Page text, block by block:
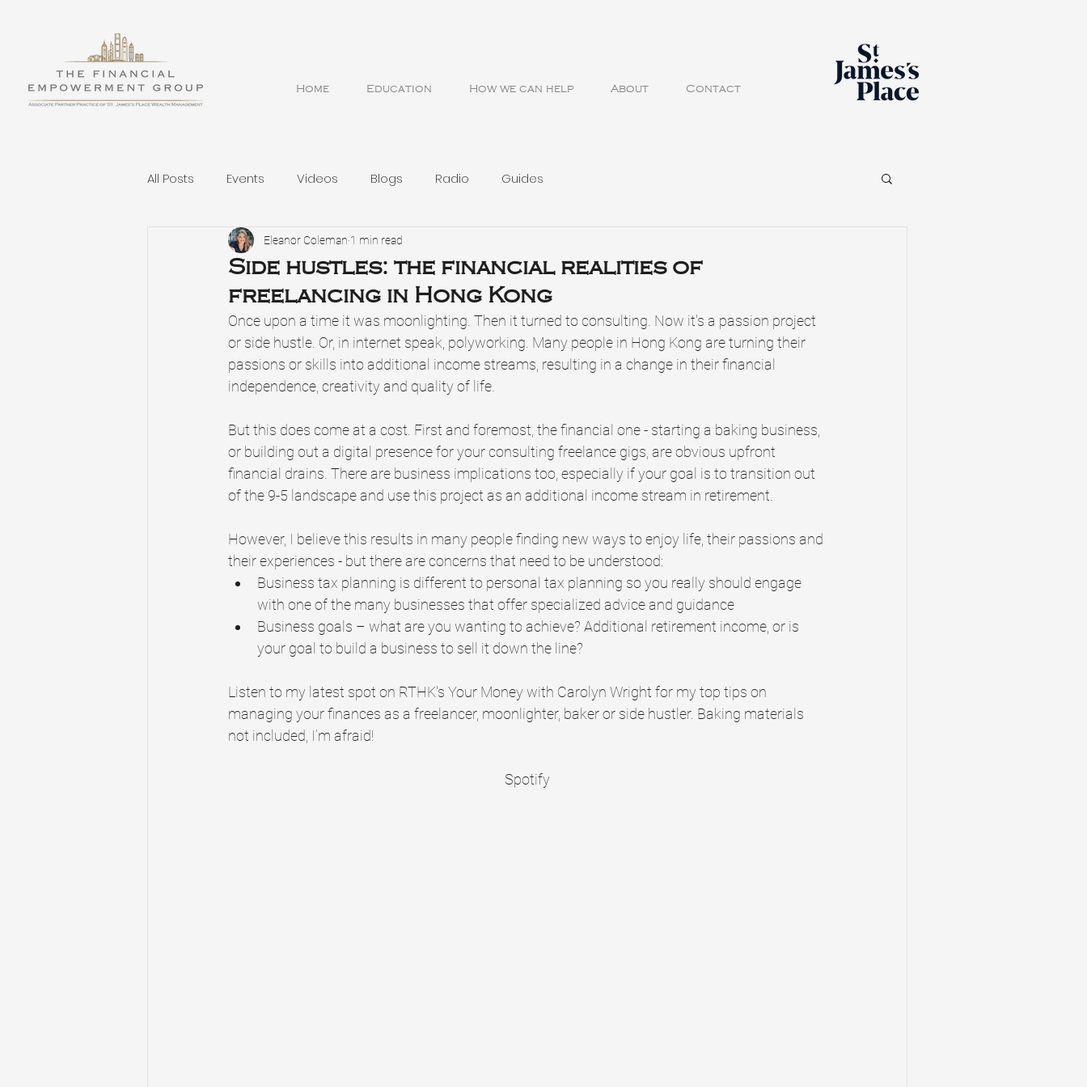
Home Education How we can help About Contact
All Posts Events Videos Blogs Radio Guides
Side hustles: the financial realities of
freelancing in Hong Kong
Eleanor Coleman 1 min read
Once upon a time it was moonlighting. Then it turned to consulting. Now it's a passion project
or side hustle. Or, in internet speak, polyworking. Many people in Hong Kong are turning their
passions or skills into additional income streams, resulting in a change in their financial
independence, creativity and quality of life.
But this does come at a cost. First and foremost, the financial one - starting a baking business,
or building out a digital presence for your consulting freelance gigs, are obvious upfront
financial drains. There are business implications too, especially if your goal is to transition out
of the 9-5 landscape and use this project as an additional income stream in retirement.
However, I believe this results in many people finding new ways to enjoy life, their passions and
their experiences - but there are concerns that need to be understood:
Business tax planning is different to personal tax planning so you really should engage
with one of the many businesses that offer specialized advice and guidance
Business goals – what are you wanting to achieve? Additional retirement income, or is
your goal to build a business to sell it down the line?
Listen to my latest spot on RTHK's Your Money with Carolyn Wright for my top tips on
managing your finances as a freelancer, moonlighter, baker or side hustler. Baking materials
not included, I’m afraid!
Spotify